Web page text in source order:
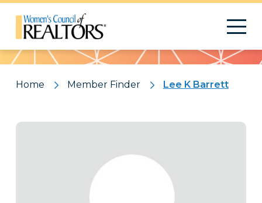
Pattern
Home Member Finder Lee K Barrett